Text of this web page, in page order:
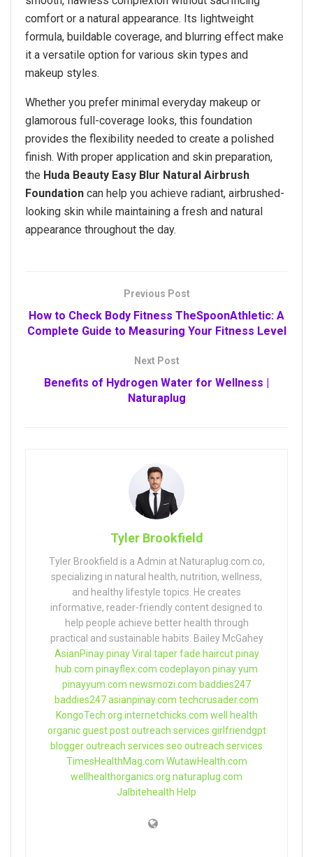
comfort or a natural appearance. Its lightweight
formula, buildable coverage, and blurring effect make
it a versatile option for various skin types and
makeup styles.
Whether you prefer minimal everyday makeup or
glamorous full-coverage looks, this foundation
provides the flexibility needed to create a polished
finish. With proper application and skin preparation,
the Huda Beauty Easy Blur Natural Airbrush
Foundation can help you achieve radiant, airbrushed-
looking skin while maintaining a fresh and natural
appearance throughout the day.
Previous Post
How to Check Body Fitness TheSpoonAthletic: A
Complete Guide to Measuring Your Fitness Level
Next Post
Benefits of Hydrogen Water for Wellness |
Naturaplug
Tyler Brookfield
Tyler Brookfield is a Admin at Naturaplug.com.co,
specializing in natural health, nutrition, wellness,
and healthy lifestyle topics. He creates
informative, reader-friendly content designed to
help people achieve better health through
practical and sustainable habits. Bailey McGahey
AsianPinay pinay Viral taper fade haircut pinay
hub.com pinayflex.com codeplayon pinay yum
pinayyum.com newsmozi.com baddies247
baddies247asianpinay.com techcrusader.com
KongoTech.org internetchicks.com well health
organicguest post outreach services girlfriendgpt
blogger outreach services seo outreach services
TimesHealthMag.com WutawHealth.com
wellhealthorganics.org naturaplug.com
Jalbitehealth Help